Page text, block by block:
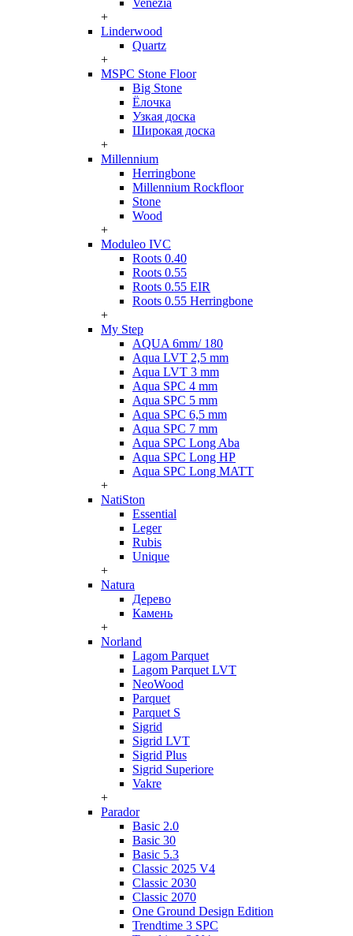
Venezia
+
Linderwood
Quartz
+
MSPC Stone Floor
Big Stone
Ёлочка
Узкая доска
Широкая доска
+
Millennium
Herringbone
Millennium Rockfloor
Stone
Wood
+
Moduleo IVC
Roots 0.40
Roots 0.55
Roots 0.55 EIR
Roots 0.55 Herringbone
+
My Step
AQUA 6mm/ 180
Aqua LVT 2,5 mm
Aqua LVT 3 mm
Aqua SPC 4 mm
Aqua SPC 5 mm
Aqua SPC 6,5 mm
Aqua SPC 7 mm
Aqua SPC Long Aba
Aqua SPC Long HP
Aqua SPC Long MATT
+
NatiSton
Essential
Leger
Rubis
Unique
+
Natura
Дерево
Камень
+
Norland
Lagom Parquet
Lagom Parquet LVT
NeoWood
Parquet
Parquet S
Sigrid
Sigrid LVT
Sigrid Plus
Sigrid Superiore
Vakre
+
Parador
Basic 2.0
Basic 30
Basic 5.3
Classic 2025 V4
Classic 2030
Classic 2070
One Ground Design Edition
Trendtime 3 SPC